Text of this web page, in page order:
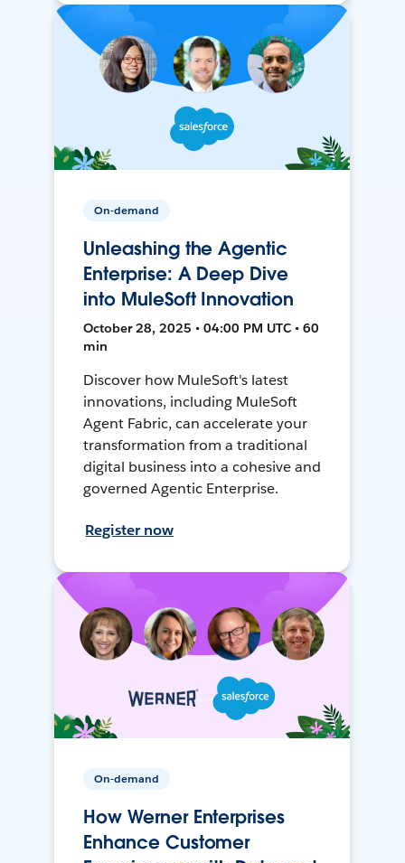
On-demand
Unleashing the Agentic
Enterprise: A Deep Dive
into MuleSoft Innovation
October 28, 2025 • 04:00 PM UTC • 60
min
Discover how MuleSoft's latest
innovations, including MuleSoft
Agent Fabric, can accelerate your
transformation from a traditional
digital business into a cohesive and
governed Agentic Enterprise.
Register now
On-demand
How Werner Enterprises
Enhance Customer